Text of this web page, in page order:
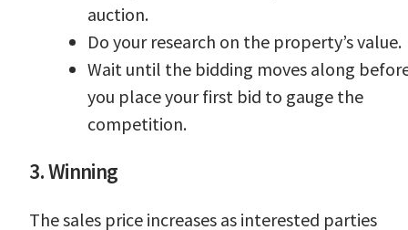
auction.
Do your research on the property’s value.
Wait until the bidding moves along
you place your first bid to gauge the
competition.
3. Winning
The sales price increases as interested parties